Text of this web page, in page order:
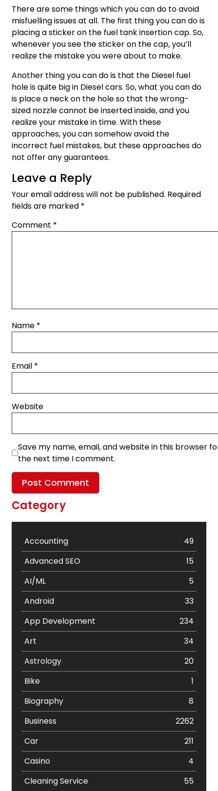
There are some things which you can do to avoid
misfuelling issues at all. The first thing you can do is
placing a sticker on the fuel tank insertion cap. So,
whenever you see the sticker on the cap, you’ll
realize the mistake you were about to make.
Another thing you can do is that the Diesel fuel
hole is quite big in Diesel cars. So, what you can do
is place a neck on the hole so that the wrong-
sized nozzle cannot be inserted inside, and you
realize your mistake in time. With these
approaches, you can somehow avoid the
incorrect fuel mistakes, but these approaches do
not offer any guarantees.
Leave a Reply
Your email address will not be published. Required
fields are marked *
Comment *
Name *
Email *
Website
Save my name, email, and website in this browser
the next time I comment.
Category
Accounting
49
Advanced SEO
15
AI/ML
5
Android
33
App Development
234
Art
34
Astrology
20
Bike
1
Biography
8
Business
2262
Car
211
Casino
4
Cleaning Service
55